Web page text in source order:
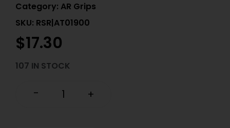
Category: AR Grips
SKU: RSR|AT01900
$17.30
107 IN STOCK
- +